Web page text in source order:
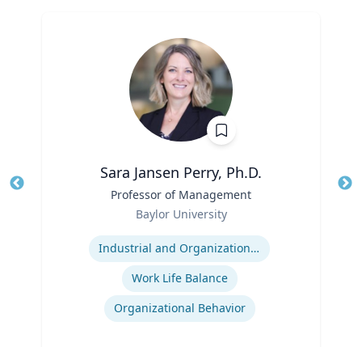
Sara Jansen Perry, Ph.D.
Professor of Management
Baylor University
Industrial and Organizational Psychology
Work Life Balance
Organizational Behavior